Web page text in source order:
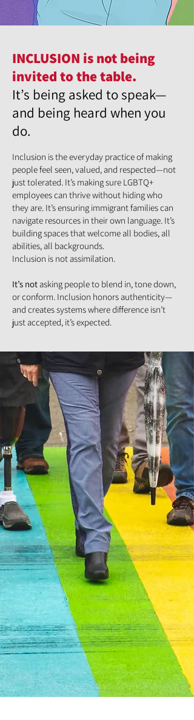
INCLUSION is not being
invited to the table.
It’s being asked to speak—
and being heard when you
do.
Inclusion is the everyday practice of making
people feel seen, valued, and respected—not
just tolerated. It’s making sure LGBTQ+
employees can thrive without hiding who
they are. It’s ensuring immigrant families can
navigate resources in their own language. It’s
building spaces that welcome all bodies, all
abilities, all backgrounds.
Inclusion is not assimilation.
It’s not asking people to blend in, tone down,
or conform. Inclusion honors authenticity—
and creates systems where difference isn’t
just accepted, it’s expected.